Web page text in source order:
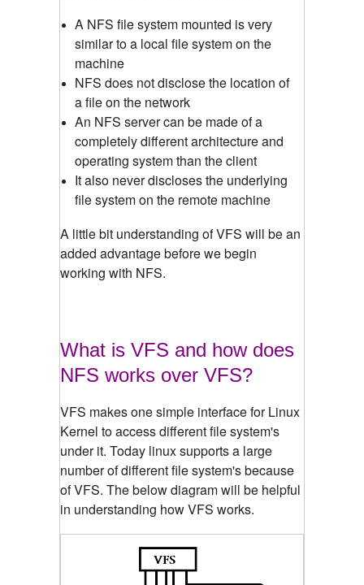
A NFS file system mounted is very
similar to a local file system on the
machine
NFS does not disclose the location of
a file on the network
An NFS server can be made of a
completely different architecture and
operating system than the client
It also never discloses the underlying
file system on the remote machine
A little bit understanding of VFS will be an
added advantage before we begin
working with NFS.
What is VFS and how does
NFS works over VFS?
VFS makes one simple interface for Linux
Kernel to access different file system's
under it. Today linux supports a large
number of different file system's because
of VFS. The below diagram will be helpful
in understanding how VFS works.